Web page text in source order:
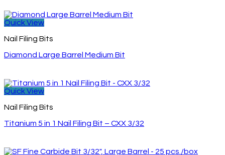
Quick View
Nail Filing Bits
Diamond Large Barrel Medium Bit
Quick View
Nail Filing Bits
Titanium 5 in 1 Nail Filing Bit – CXX 3/32